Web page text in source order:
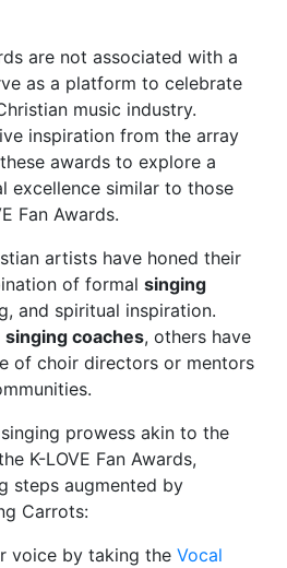
are not associated with a
as a platform to celebrate
music industry.
inspiration from the array
awards to explore a
excellence similar to those
Fan Awards.
artists have honed their
of formal singing
and spiritual inspiration.
singing coaches, others have
of choir directors or mentors
prowess akin to the
K-LOVE Fan Awards,
steps augmented by
Carrots:
voice by taking the Vocal